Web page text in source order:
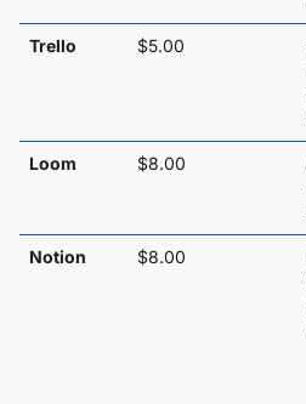
Trello $5.00
Loom $8.00
Notion $8.00